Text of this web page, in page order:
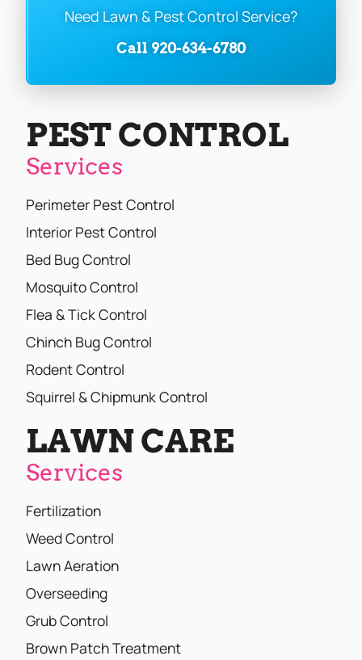
Need Lawn & Pest Control Service?
Call 920-634-6780
PEST CONTROL
Services
Perimeter Pest Control
Interior Pest Control
Bed Bug Control
Mosquito Control
Flea & Tick Control
Chinch Bug Control
Rodent Control
Squirrel & Chipmunk Control
LAWN CARE
Services
Fertilization
Weed Control
Lawn Aeration
Overseeding
Grub Control
Brown Patch Treatment